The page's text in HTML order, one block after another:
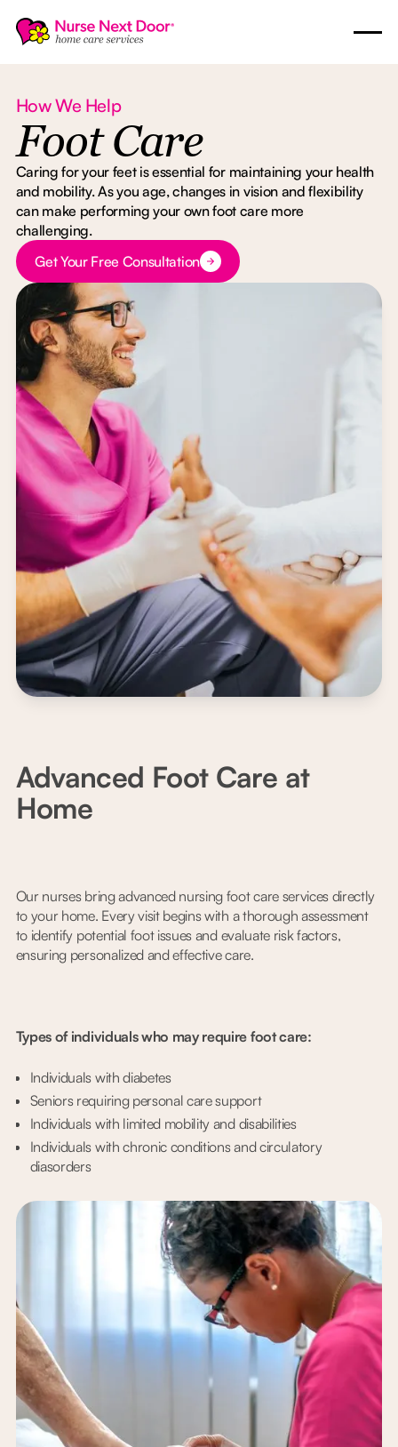
How We Help
Foot Care
Caring for your feet is essential for maintaining your health
and mobility. As you age, changes in vision and flexibility
can make performing your own foot care more
challenging.
Button Text
Get Your Free Consultation
Advanced Foot Care at
Home
Our nurses bring advanced nursing foot care services directly
to your home. Every visit begins with a thorough assessment
to identify potential foot issues and evaluate risk factors,
ensuring personalized and effective care.
Types of individuals who may require foot care:
Individuals with diabetes
Seniors requiring personal care support
Individuals with limited mobility and disabilities
Individuals with chronic conditions and circulatory
diasorders